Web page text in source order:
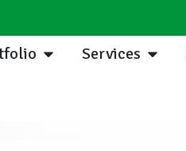
Services